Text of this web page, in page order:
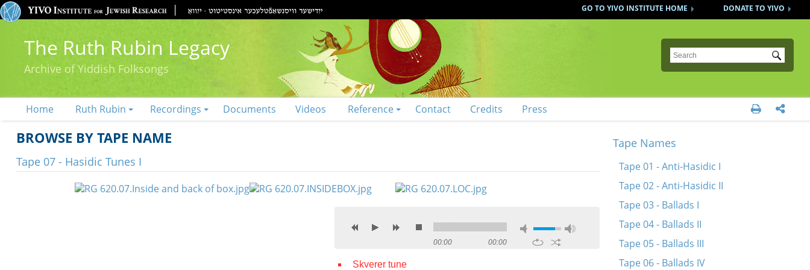
DONATE TO YIVO
GO TO YIVO INSTITUTE HOME
The Ruth Rubin Legacy
Archive of Yiddish Folksongs
Submit
Home Ruth Rubin Recordings Documents Videos Reference Contact Credits Press  
BROWSE BY TAPE NAME
Tape 07 - Hasidic Tunes I
00:00 00:00
Skverer tune
Tape Names
Tape 01 - Anti-Hasidic I
Tape 02 - Anti-Hasidic II
Tape 03 - Ballads I
Tape 04 - Ballads II
Tape 05 - Ballads III
Tape 06 - Ballads IV